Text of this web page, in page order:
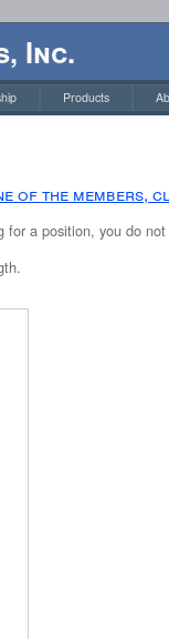
Inc.
Products
of the members,
a position, you do